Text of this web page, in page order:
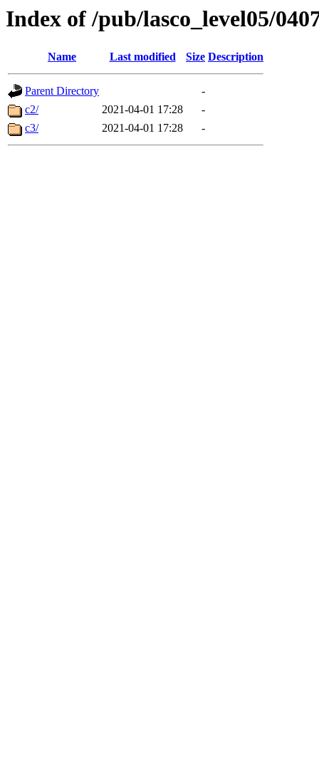
Index of /pub/lasco_level05/
Name Last modified Size Description
Parent Directory
-
c2/
2021-04-01 17:28
-
c3/
2021-04-01 17:28 -